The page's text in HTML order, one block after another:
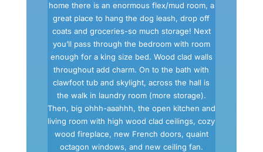
home there is an enormous flex/mud room, a
great place to hang the dog leash, drop off
coats and groceries-so much storage! Next
you’ll pass through the bedroom with room
enough for a king size bed. Wood clad walls
throughout add charm. On to the bath with
clawfoot tub and skylight, across the hall is
the walk in laundry room (more storage).
Then, big ohhh-aaahhh, the open kitchen and
living room with high wood clad ceilings, cozy
wood fireplace, new French doors, quaint
octagon windows, and new ceiling fan.